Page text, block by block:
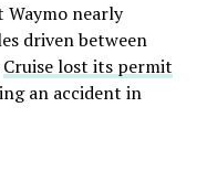
Waymo nearly
driven between
Cruise lost its permit
an accident in